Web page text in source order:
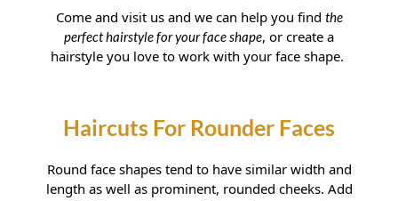
Come and visit us and we can help you find the
perfect hairstyle for your face shape, or create a
hairstyle you love to work with your face shape.
Round face shapes tend to have similar width and
length as well as prominent, rounded cheeks. Add